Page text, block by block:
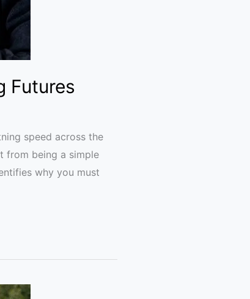
Futures
speed across the
from being a simple
why you must